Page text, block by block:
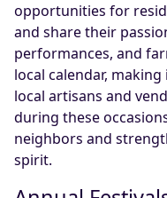
opportunities for
and share their
performances, and
local calendar,
local artisans and
during these
neighbors and
spirit.